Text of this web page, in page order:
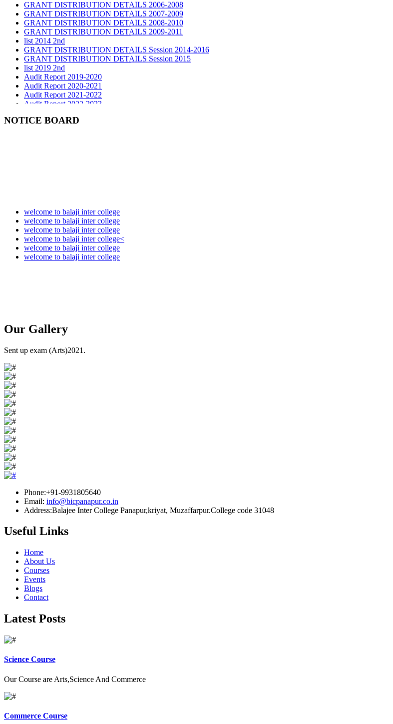
GRANT DISTRIBUTION DETAILS 2007-2009
GRANT DISTRIBUTION DETAILS 2008-2010
GRANT DISTRIBUTION DETAILS 2009-2011
list 2014 2nd
GRANT DISTRIBUTION DETAILS Session 2014-2016
GRANT DISTRIBUTION DETAILS Session 2015
list 2019 2nd
Audit Report 2019-2020
Audit Report 2020-2021
Audit Report 2021-2022
Audit Report 2022-2023
Audit Report 2023-2024
Audit Report 2025-2026
NOTICE BOARD
welcome to balaji inter college
welcome to balaji inter college
welcome to balaji inter college<
welcome to balaji inter college
welcome to balaji inter college
Our Gallery
Sent up exam (Arts)2021.
Phone:+91-9931805640
Email: info@bicpanapur.co.in
Address:Balajee Inter College Panapur,kriyat, Muzaffarpur.College code 31048
Useful Links
Home
About Us
Courses
Events
Blogs
Contact
Latest Posts
Science Course
Our Course are Arts,Science And Commerce
Commerce Course